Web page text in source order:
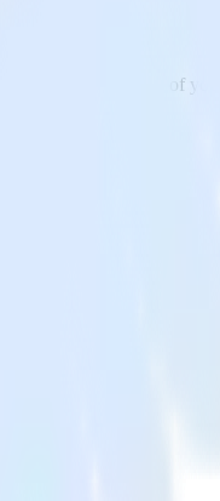
site to Mailjet and all of